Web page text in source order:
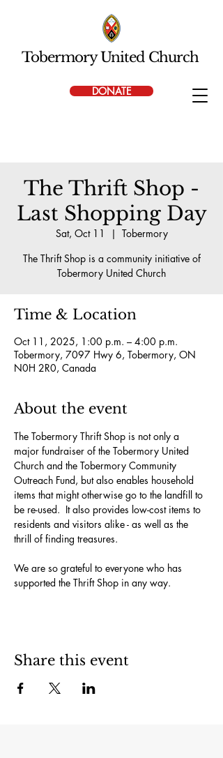
DONATE
Tobermory United Church
The Thrift Shop -
Last Shopping Day
Sat, Oct 11
  |
Tobermory
The Thrift Shop is a community initiative of
Tobermory United Church
Time & Location
Oct 11, 2025, 1:00 p.m. – 4:00 p.m.
Tobermory, 7097 Hwy 6, Tobermory, ON
N0H 2R0, Canada
About the event
The Tobermory Thrift Shop is not only a
major fundraiser of the Tobermory United
Church and the Tobermory Community
Outreach Fund, but also enables household
items that might otherwise go to the landfill to
be re-used.  It also provides low-cost items to
residents and visitors alike - as well as the
thrill of finding treasures.
We are so grateful to everyone who has
supported the Thrift Shop in any way.
Share this event